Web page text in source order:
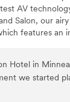
AV
Salon, our
features
Hotel in
we started
They even